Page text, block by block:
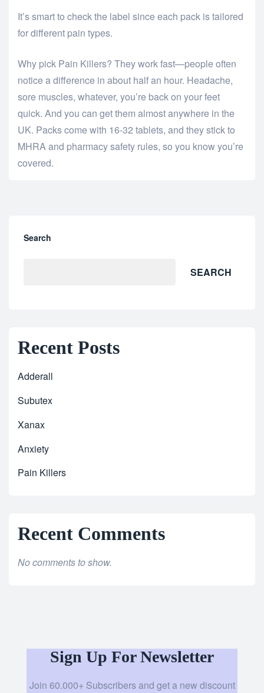
It’s smart to check the label since each pack is tailored
for different pain types.
Why pick Pain Killers? They work fast—people often
notice a difference in about half an hour. Headache,
sore muscles, whatever, you’re back on your feet
quick. And you can get them almost anywhere in the
UK. Packs come with 16-32 tablets, and they stick to
MHRA and pharmacy safety rules, so you know you’re
covered.
Search
SEARCH
Recent Posts
Adderall
Subutex
Xanax
Anxiety
Pain Killers
Recent Comments
No comments to show.
Sign Up For Newsletter
Join 60.000+ Subscribers and get a new discount